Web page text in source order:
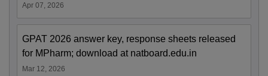
Apr 07, 2026
GPAT 2026 answer key, response sheets released
for MPharm; download at natboard.edu.in
Mar 12, 2026